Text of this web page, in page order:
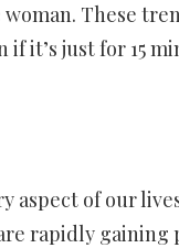
These
it’s just for 15
of our
rapidly